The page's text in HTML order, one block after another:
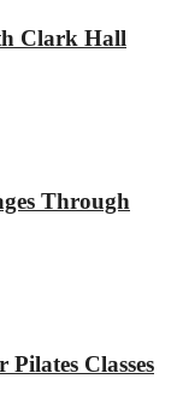
Clark Hall
Through
Classes